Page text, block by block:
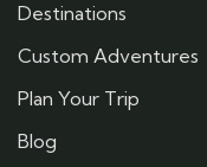
Destinations
Custom Adventures
Plan Your Trip
Blog